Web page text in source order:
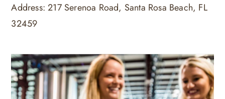
Address: 217 Serenoa Road, Santa Rosa Beach, FL
32459